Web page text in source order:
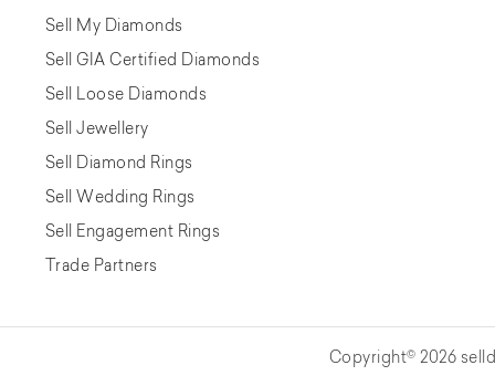
Sell My Diamonds
Sell GIA Certified Diamonds
Sell Loose Diamonds
Sell Jewellery
Sell Diamond Rings
Sell Wedding Rings
Sell Engagement Rings
Trade Partners
Copyright© 2026